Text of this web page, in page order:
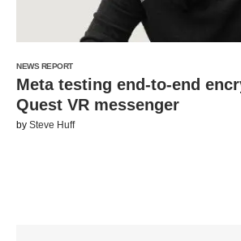
NEWS REPORT
Meta testing end-to-end
Quest VR messenger
by Steve Huff